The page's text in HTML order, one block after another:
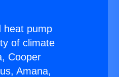
heat pump
of climate
Cooper
Amana,